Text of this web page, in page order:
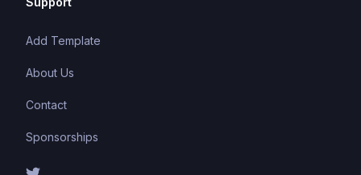
Add Template
About Us
Contact
Sponsorships